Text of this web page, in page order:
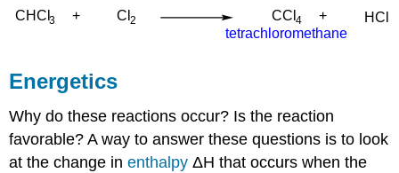
Energetics
Why do these reactions occur? Is the reaction
favorable? A way to answer these questions is to look
at the change inenthalpy ΔH that occurs when the